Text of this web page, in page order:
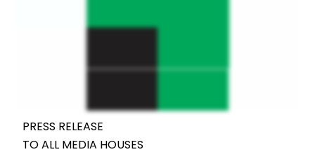
PRESS RELEASE
TO ALL MEDIA HOUSES